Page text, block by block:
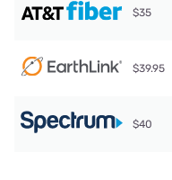
$35
$39.95
$40